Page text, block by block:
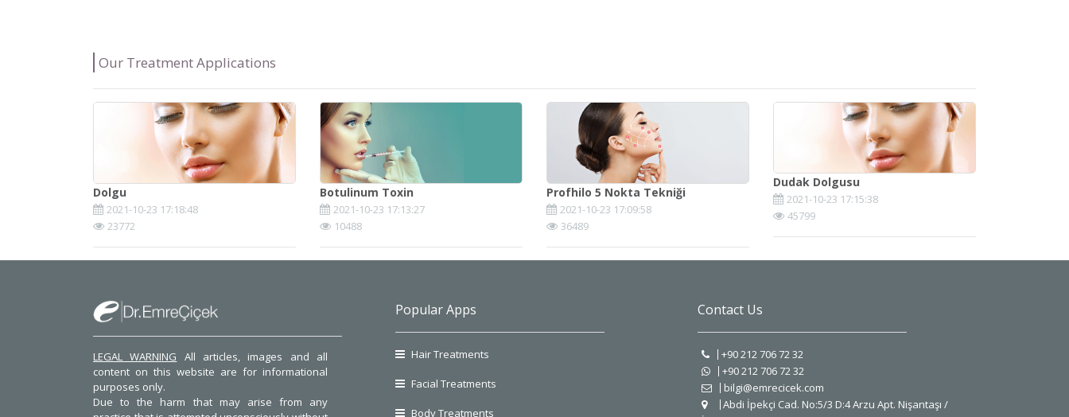
Our Treatment Applications
Dolgu
2021-10-23 17:18:48
23772
Botulinum Toxin
2021-10-23 17:13:27
10488
Profhilo 5 Nokta Tekniği
2021-10-23 17:09:58
36489
Dudak Dolgusu
2021-10-23 17:15:38
45799
LEGAL WARNING All articles, images and all
content on this website are for informational
purposes only.
Due to the harm that may arise from any
Popular Apps
Hair Treatments
Facial Treatments
Body Treatments
Contact Us
+90 212 706 72 32
+90 212 706 72 32
bilgi@emrecicek.com
Abdi İpekçi Cad. No:5/3 D:4 Arzu Apt. Nişantaşı /